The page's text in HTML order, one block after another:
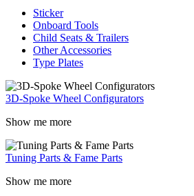
Sticker
Onboard Tools
Child Seats & Trailers
Other Accessories
Type Plates
3D-Spoke Wheel Configurators
Show me more
Tuning Parts & Fame Parts
Show me more